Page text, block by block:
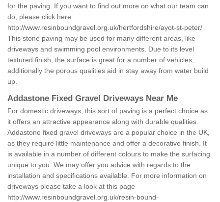
for the paving. If you want to find out more on what our team can
do, please click here
http://www.resinboundgravel.org.uk/hertfordshire/ayot-st-peter/
This stone paving may be used for many different areas, like
driveways and swimming pool environments. Due to its level
textured finish, the surface is great for a number of vehicles,
additionally the porous qualities aid in stay away from water build
up.
Addastone Fixed Gravel Driveways Near Me
For domestic driveways, this sort of paving is a perfect choice as
it offers an attractive appearance along with durable qualities.
Addastone fixed gravel driveways are a popular choice in the UK,
as they require little maintenance and offer a decorative finish. It
is available in a number of different colours to make the surfacing
unique to you. We may offer you advice with regards to the
installation and specifications available. For more information on
driveways please take a look at this page
http://www.resinboundgravel.org.uk/resin-bound-